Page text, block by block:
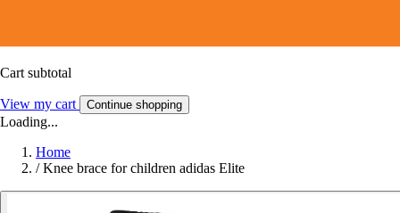
Cart subtotal
View my cart Continue shopping
Loading...
Home
/ Knee brace for children adidas Elite